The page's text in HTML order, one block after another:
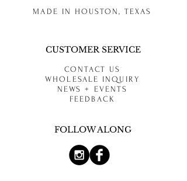
MADE IN HOUSTON, TEXAS
CUSTOMER SERVICE
CONTACT US
WHOLESALE INQUIRY
NEWS + EVENTS
FEEDBACK
FOLLOW ALONG